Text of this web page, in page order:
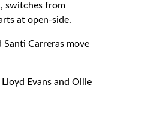
switches from
at open-side.
Santi Carreras move
Evans and Ollie